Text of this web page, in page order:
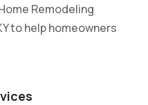
Remodeling
to help homeowners